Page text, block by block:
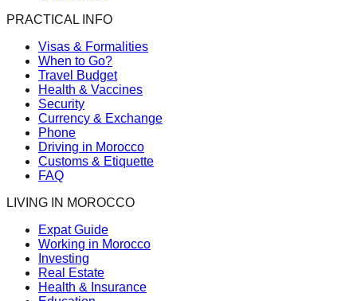
PRACTICAL INFO
Visas & Formalities
When to Go?
Travel Budget
Health & Vaccines
Security
Currency & Exchange
Phone
Driving in Morocco
Customs & Etiquette
FAQ
LIVING IN MOROCCO
Expat Guide
Working in Morocco
Investing
Real Estate
Health & Insurance